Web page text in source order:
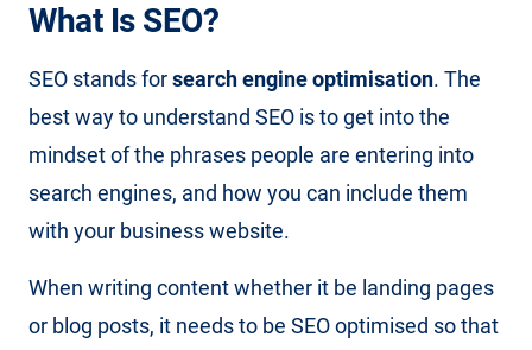
What Is SEO?
SEO stands forsearch engine optimisation. The
best way to understand SEO is to get into the
mindset of the phrases people are entering into
search engines, and how you can include them
with your business website.
When writing content whether it be landing pages
or blog posts, it needs to be SEO optimised so that